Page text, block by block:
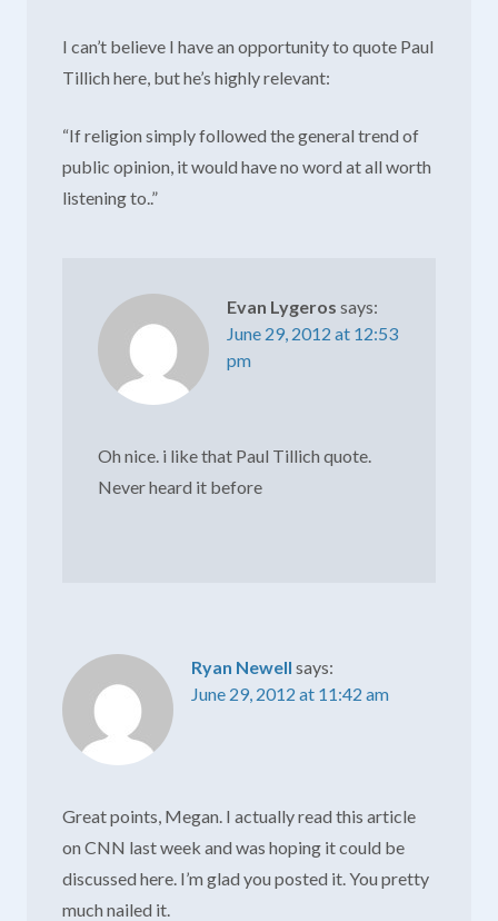
I can’t believe I have an opportunity to quote Paul
Tillich here, but he’s highly relevant:
“If religion simply followed the general trend of
public opinion, it would have no word at all worth
listening to..”
Evan Lygeros says:
June 29, 2012 at 12:53
pm
Oh nice. i like that Paul Tillich quote.
Never heard it before
Ryan Newell says:
June 29, 2012 at 11:42 am
Great points, Megan. I actually read this article
on CNN last week and was hoping it could be
discussed here. I’m glad you posted it. You pretty
much nailed it.